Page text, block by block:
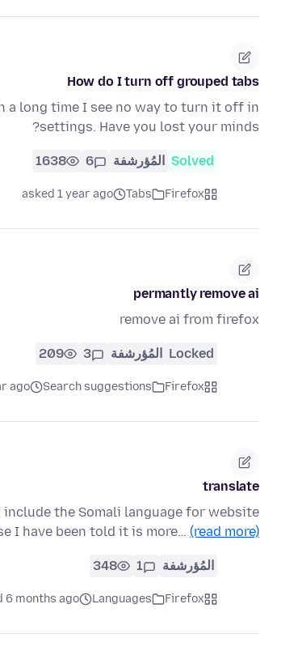
How do I turn off grouped tabs
a long time I see no way to turn it off in
settings. Have you lost your minds?
Solved المُؤرشفة 6
1638
Firefox
Tabs
asked 1 year ago
permantly remove ai
remove ai from firefox
Locked المُؤرشفة 3
209
Firefox
Search suggestions
ago
translate
the Somali language for website
I have been told it is more… (read more)
المُؤرشفة 1
348
Firefox
Languages
6 months ago